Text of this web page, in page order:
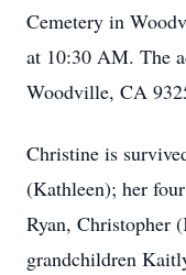
Cemetery in
at 10:30 AM. The
Woodville, CA
Christine is
(Kathleen); her
Ryan, Christopher
grandchildren